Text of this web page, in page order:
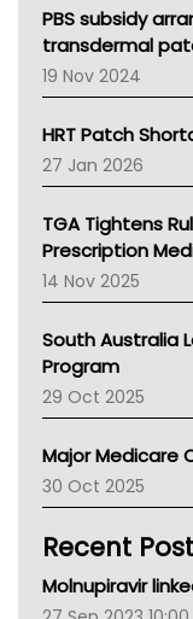
Victoria Health
Tasmania News
Western Australia
SA Health
NT HEALTH
Pharmacy Board
National Asthma
NT
AMA
NACCHO
BCNA
Asthma Australia
LFA
Palliative Care
AIHW
Children's Health
CHF
MHC
Gold Coast
PBS subsidy
transdermal
19 Nov 2024
HRT Patch
27 Jan 2026
TGA Tightens
Prescription
14 Nov 2025
South Australia
Program
29 Oct 2025
Major Medicare
30 Oct 2025
Recent
Molnupiravir